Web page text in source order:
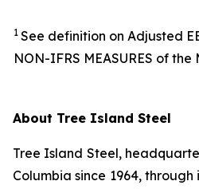
1 See definition on Adjusted
NON-IFRS MEASURES of the
About Tree Island Steel
Tree Island Steel,
Columbia since 1964,